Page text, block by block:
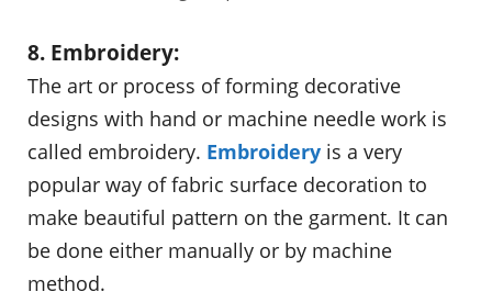
8. Embroidery:
The art or process of forming decorative
designs with hand or machine needle work is
called embroidery. Embroidery is a very
popular way of fabric surface decoration to
make beautiful pattern on the garment. It can
be done either manually or by machine
method.